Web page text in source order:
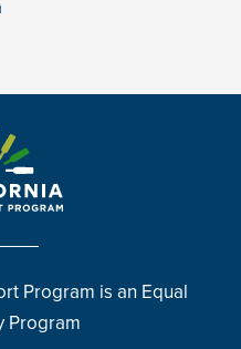
Program is an Equal
Program